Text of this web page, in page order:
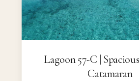
Lagoon 57-C |
Catamaran